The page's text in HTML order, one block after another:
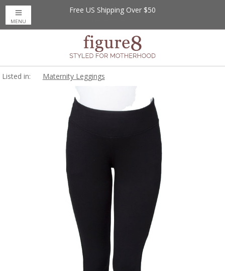
Free US Shipping Over $50
MENU
Listed in: Maternity Leggings